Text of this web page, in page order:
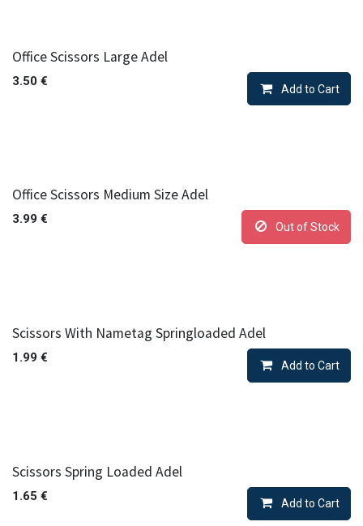
Office Scissors Large Adel
3.50 €
Add to Cart
Office Scissors Medium Size Adel
3.99 €
Out of Stock
Scissors With Nametag Springloaded Adel
1.99 €
Add to Cart
Scissors Spring Loaded Adel
1.65 €
Add to Cart